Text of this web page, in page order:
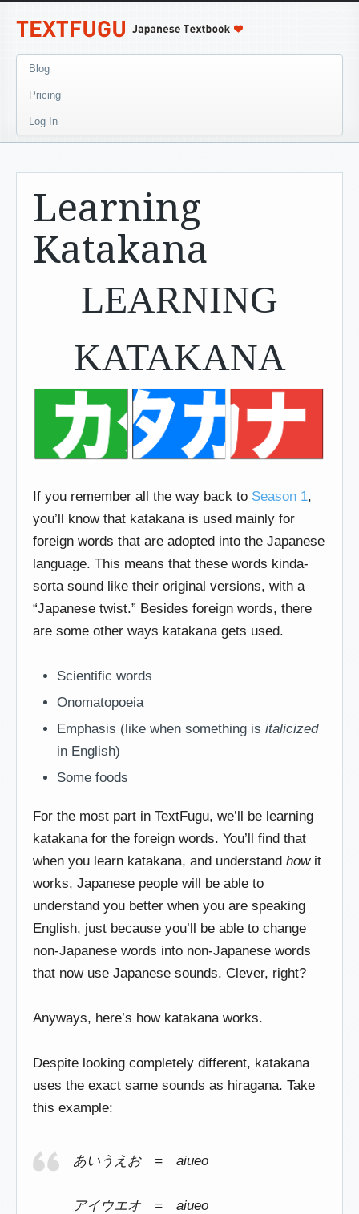
Blog
Pricing
Log In
Learning
Katakana
LEARNING
KATAKANA
If you remember all the way back to Season 1,
you’ll know that katakana is used mainly for
foreign words that are adopted into the Japanese
language. This means that these words kinda-
sorta sound like their original versions, with a
“Japanese twist.” Besides foreign words, there
are some other ways katakana gets used.
Scientific words
Onomatopoeia
Emphasis (like when something is italicized
in English)
Some foods
For the most part in TextFugu, we’ll be learning
katakana for the foreign words. You’ll find that
when you learn katakana, and understand howit
works, Japanese people will be able to
understand you better when you are speaking
English, just because you’ll be able to change
non-Japanese words into non-Japanese words
that now use Japanese sounds. Clever, right?
Anyways, here’s how katakana works.
Despite looking completely different, katakana
uses the exact same sounds as hiragana. Take
this example:
あいうえお = aiueo
アイウエオ = aiueo